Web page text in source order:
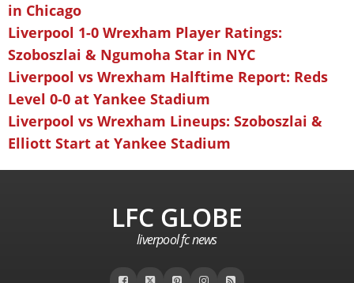
in Chicago
Liverpool 1-0 Wrexham Player Ratings:
Szoboszlai & Ngumoha Star in NYC
Liverpool vs Wrexham Halftime Report: Reds
Level 0-0 at Yankee Stadium
Liverpool vs Wrexham Lineups: Szoboszlai &
Elliott Start at Yankee Stadium
LFC GLOBE
liverpool fc news